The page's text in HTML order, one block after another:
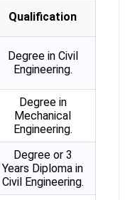
Qualification
Degree in Civil
Engineering.
Degree in
Mechanical
Engineering.
Degree or 3
Years Diploma in
Civil Engineering.